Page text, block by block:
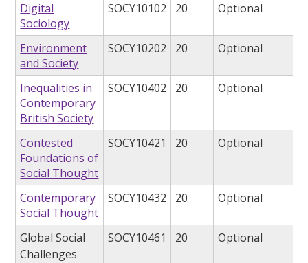
Digital
Sociology
SOCY10102 20 Optional
Environment
and Society
SOCY10202 20 Optional
Inequalities in
Contemporary
British Society
SOCY10402 20 Optional
Contested
Foundations of
Social Thought
SOCY10421 20 Optional
Contemporary
Social Thought
SOCY10432 20 Optional
Global Social
Challenges
SOCY10461 20 Optional